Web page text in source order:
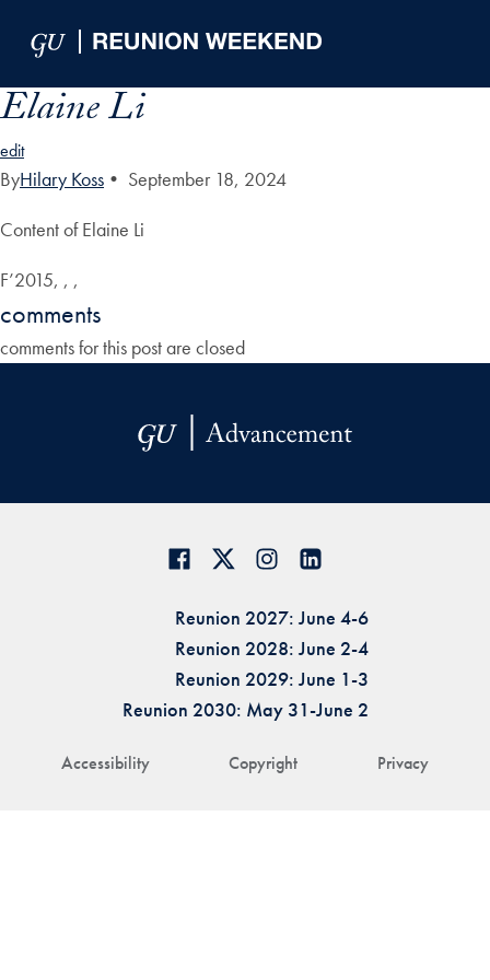
Elaine Li
edit
ByHilary Koss • September 18, 2024
Content of Elaine Li
F’2015, , ,
comments
comments for this post are closed
Accessibility Copyright Privacy
Reunion 2027: June 4-6
Reunion 2028: June 2-4
Reunion 2029: June 1-3
Reunion 2030: May 31-June 2